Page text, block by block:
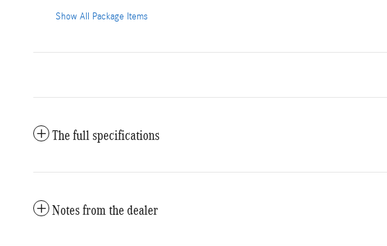
Show All Package Items
The full specifications
Notes from the dealer